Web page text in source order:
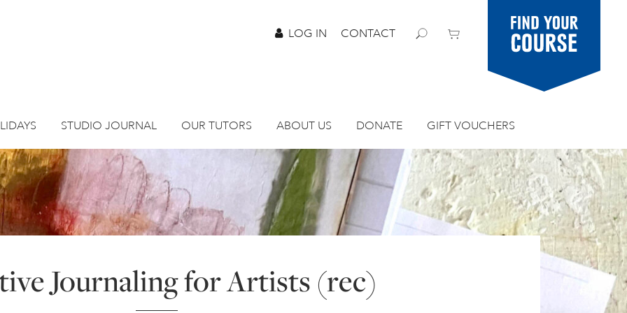
LOG IN CONTACT
Find your
course
STUDIO JOURNAL OUR TUTORS ABOUT US DONATE GIFT VOUCHERS
Journaling for Artists (rec)